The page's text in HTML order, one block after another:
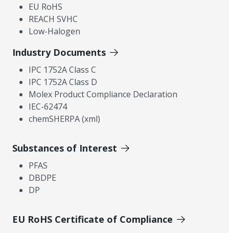
EU RoHS
REACH SVHC
Low-Halogen
Industry Documents
IPC 1752A Class C
IPC 1752A Class D
Molex Product Compliance Declaration
IEC-62474
chemSHERPA (xml)
Substances of Interest
PFAS
DBDPE
DP
EU RoHS Certificate of Compliance